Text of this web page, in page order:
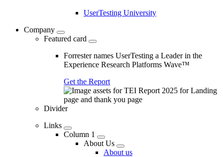
UserTesting University
Company
Featured card
Forrester names UserTesting a Leader in the
Experience Research Platforms Wave™
Get the Report
Divider
Links
Column 1
About Us
About us